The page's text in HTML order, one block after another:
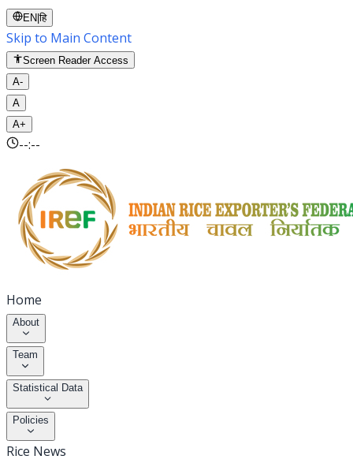
EN |हि
Skip to Main Content
Screen Reader Access
A-
A
A+
--:--
Home
About
Team
Statistical Data
Policies
Rice News